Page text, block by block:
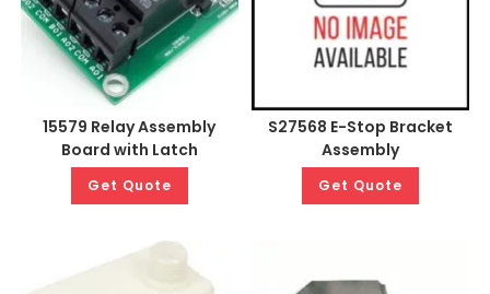
15579 Relay Assembly
Board with Latch
Get Quote
S27568 E-Stop Bracket
Assembly
Get Quote